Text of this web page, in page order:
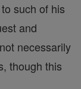
such of his
and
necessarily
though this